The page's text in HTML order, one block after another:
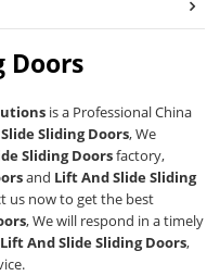
Doors
is a Professional China
Sliding Doors, We
Sliding Doorsfactory,
and Lift And Slide Sliding
us now to get the best
, We will respond in a timely
Lift And Slide Sliding Doors,